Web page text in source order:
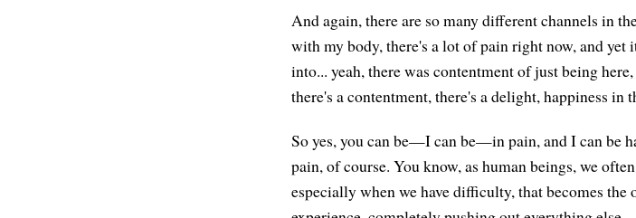
And again, there are so many different channels in
with my body, there's a lot of pain right now, and yet
into... yeah, there was contentment of just being
there's a contentment, there's a delight, happiness in
So yes, you can be—I can be—in pain, and I can be
pain, of course. You know, as human beings, we
especially when we have difficulty, that becomes